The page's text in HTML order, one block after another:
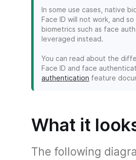
In some use cases, native
Face ID will not work, and
biometrics such as face
leveraged instead.
You can read about the
Face ID and face
authentication feature
What it
The following